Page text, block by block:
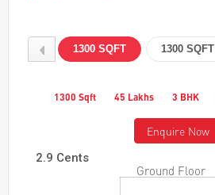
1300 SQFT 1300 SQFT
1300 Sqft 45 Lakhs 3 BHK
Enquire Now
2.9 Cents
Ground Floor